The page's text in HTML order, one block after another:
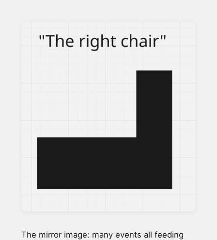
The mirror image: many events all feeding